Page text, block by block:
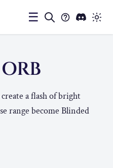
☰
a flash of bright
range become Blinded